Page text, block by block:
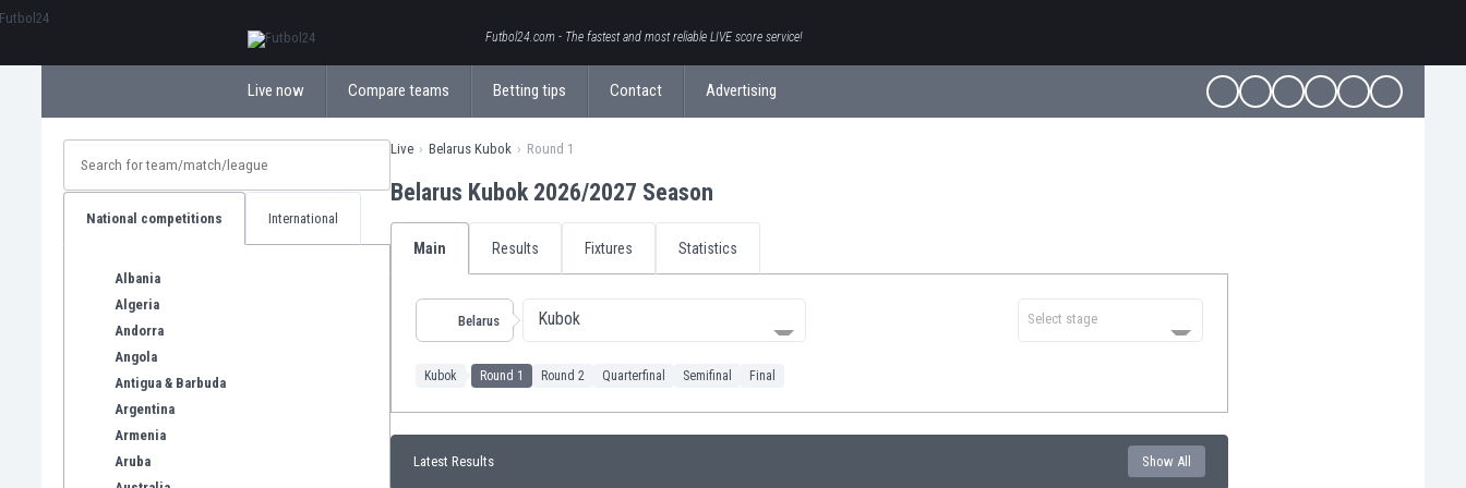
Futbol24.com - The fastest and most reliable LIVE score service!
Live now Compare teams Betting tips Contact Advertising
National competitions International
Albania
Algeria
Andorra
Angola
Antigua & Barbuda
Argentina
Armenia
Aruba
Live Belarus Kubok Round 1
Belarus Kubok 2026/2027 Season
Main Results Fixtures Statistics
Belarus Kubok Select stage
Kubok Round 1 Round 2 Quarterfinal Semifinal Final
Latest Results Show All